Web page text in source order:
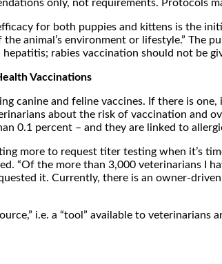
only, not requirements. Protocols
for both puppies and kittens is the
animal’s environment or lifestyle.”
rabies vaccination should not be
Vaccinations
canine and feline vaccines. If there is
about the risk of vaccination
0.1 percent – and they are linked to
more to request titer testing when it’s
“Of the more than 3,000 veterinarians
it. Currently, there is an owner-
i.e. a “tool” available to